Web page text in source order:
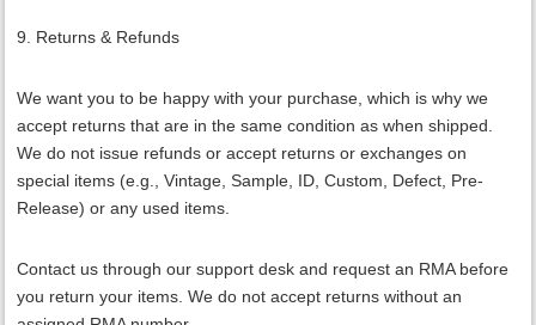
9. Returns & Refunds
We want you to be happy with your purchase, which is why we
accept returns that are in the same condition as when shipped.
We do not issue refunds or accept returns or exchanges on
special items (e.g., Vintage, Sample, ID, Custom, Defect, Pre-
Release) or any used items.
Contact us through our support desk and request an RMA before
you return your items. We do not accept returns without an